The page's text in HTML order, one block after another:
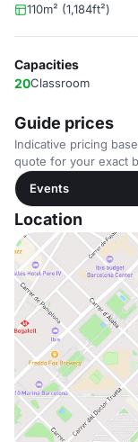
110m² (1,184ft²)
Capacities
20Classroom
Guide prices
Indicative pricing
quote for your exact
Events
Location